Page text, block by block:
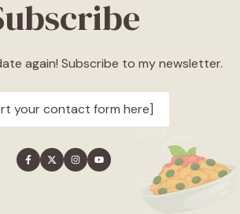
again! Subscribe to my newsletter.
your contact form here]